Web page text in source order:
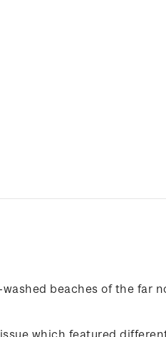
beaches of the far
which featured